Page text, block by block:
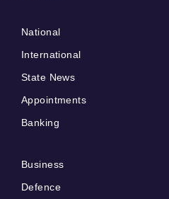
National
International
State News
Appointments
Banking
Business
Defence